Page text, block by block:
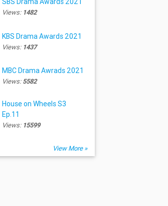
Views: 1482
KBS Drama Awards 2021
Views: 1437
MBC Drama Awrads 2021
Views:5582
House on Wheels S3
Ep.11
Views: 15599
View More »